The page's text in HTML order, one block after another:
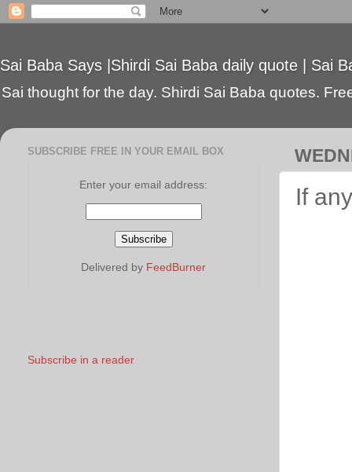
Sai Baba Says |Shirdi Sai Baba daily quote | Sai
Sai thought for the day. Shirdi Sai Baba quotes.
If
SUBSCRIBE FREE IN YOUR EMAIL BOX
Enter your email address:
Delivered by FeedBurner
Subscribe in a reader